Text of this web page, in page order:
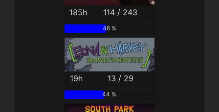
185h 114 / 243
46 %
19h 13 / 29
44 %